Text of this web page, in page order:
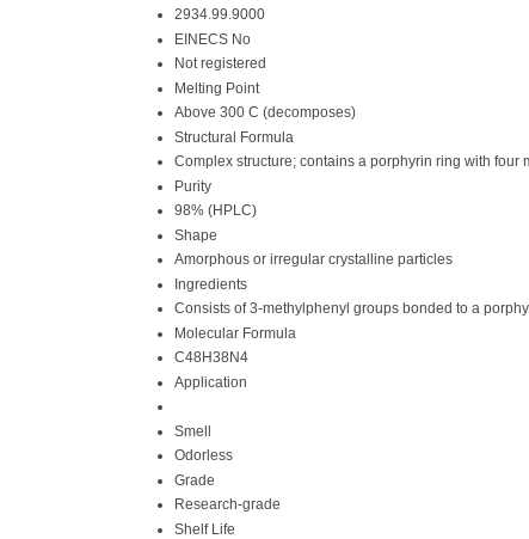
2934.99.9000
EINECS No
Not registered
Melting Point
Above 300 C (decomposes)
Structural Formula
Complex structure; contains a porphyrin ring with four
Purity
98% (HPLC)
Shape
Amorphous or irregular crystalline particles
Ingredients
Consists of 3-methylphenyl groups bonded to a
Molecular Formula
C48H38N4
Application
Smell
Odorless
Grade
Research-grade
Shelf Life